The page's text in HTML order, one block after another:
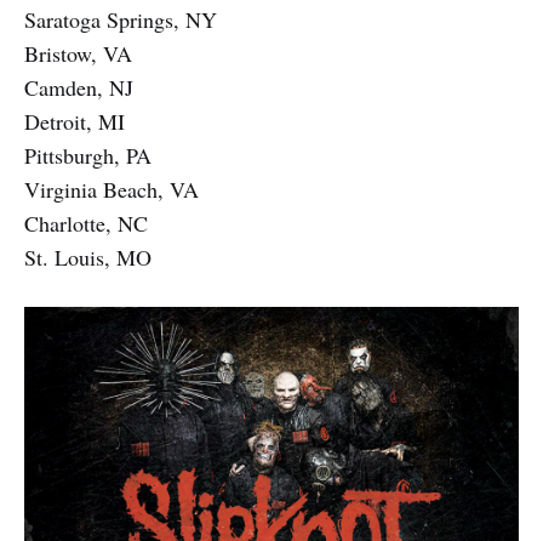
Saratoga Springs, NY
Bristow, VA
Camden, NJ
Detroit, MI
Pittsburgh, PA
Virginia Beach, VA
Charlotte, NC
St. Louis, MO